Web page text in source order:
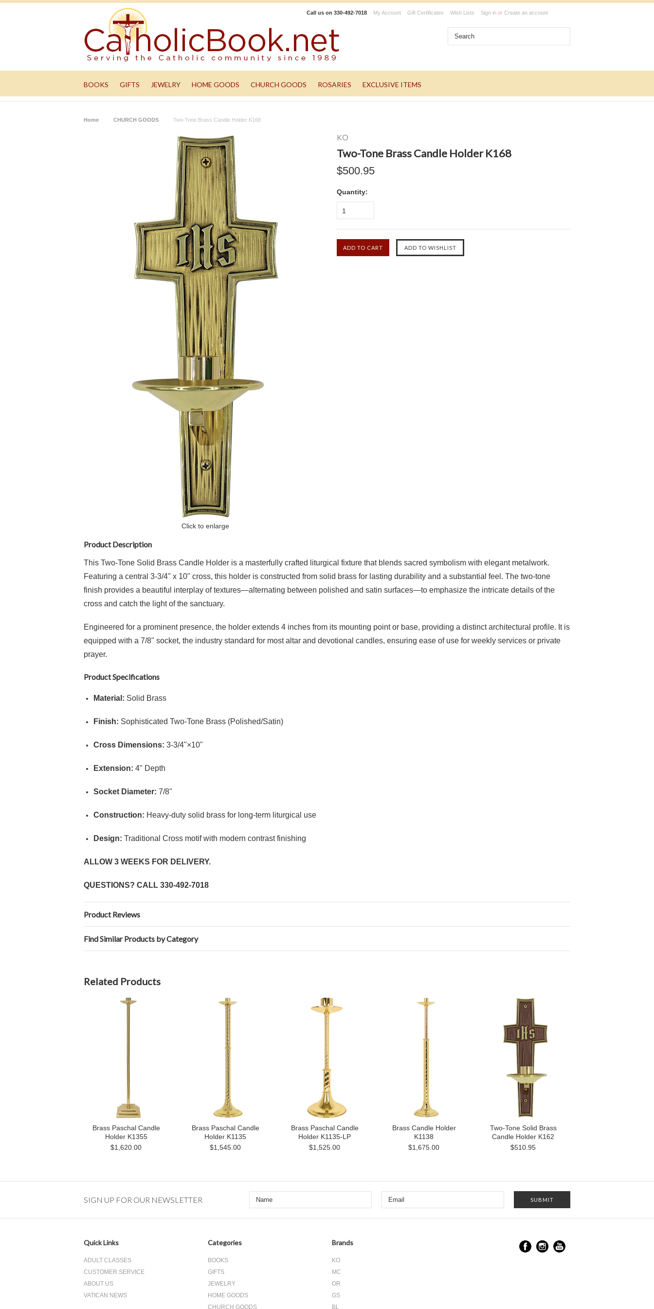
Call us on 330-492-7018 My Account Gift Certificates Wish Lists Sign in or Create an account
BOOKS GIFTS JEWELRY HOME GOODS CHURCH GOODS ROSARIES EXCLUSIVE ITEMS
Home CHURCH GOODS Two-Tone Brass Candle Holder K168
Click to enlarge
KO
Two-Tone Brass Candle Holder K168
$500.95
Quantity:
1
Product Description
This Two-Tone Solid Brass Candle Holder is a masterfully crafted liturgical fixture that blends sacred symbolism with elegant metalwork.
Featuring a central 3-3/4" x 10" cross, this holder is constructed from solid brass for lasting durability and a substantial feel. The two-tone
finish provides a beautiful interplay of textures—alternating between polished and satin surfaces—to emphasize the intricate details of the
cross and catch the light of the sanctuary.
Engineered for a prominent presence, the holder extends 4 inches from its mounting point or base, providing a distinct architectural profile. It is
equipped with a 7/8" socket, the industry standard for most altar and devotional candles, ensuring ease of use for weekly services or private
prayer.
Product Specifications
Material: Solid Brass
Finish: Sophisticated Two-Tone Brass (Polished/Satin)
Cross Dimensions: 3-3/4"×10"
Extension: 4" Depth
Socket Diameter: 7/8"
Construction: Heavy-duty solid brass for long-term liturgical use
Design: Traditional Cross motif with modern contrast finishing
ALLOW 3 WEEKS FOR DELIVERY.
QUESTIONS? CALL 330-492-7018
Product Reviews
Find Similar Products by Category
Related Products
Brass Paschal Candle
Holder K1355
$1,620.00
Brass Paschal Candle
Holder K1135
$1,545.00
Brass Paschal Candle
Holder K1135-LP
$1,525.00
Brass Candle Holder
K1138
$1,675.00
Two-Tone Solid Brass
Candle Holder K162
$510.95
SIGN UP FOR OUR NEWSLETTER
Quick Links
ADULT CLASSES
CUSTOMER SERVICE
ABOUT US
VATICAN NEWS
Categories
BOOKS
GIFTS
JEWELRY
HOME GOODS
CHURCH GOODS
Brands
KO
MC
OR
GS
BL